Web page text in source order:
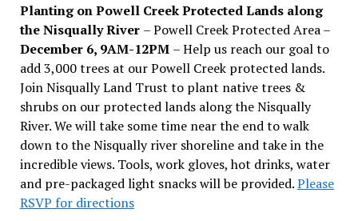
Planting on Powell Creek Protected Lands along
the Nisqually River – Powell Creek Protected Area –
December 6, 9AM-12PM – Help us reach our goal to
add 3,000 trees at our Powell Creek protected lands.
Join Nisqually Land Trust to plant native trees &
shrubs on our protected lands along the Nisqually
River. We will take some time near the end to walk
down to the Nisqually river shoreline and take in the
incredible views. Tools, work gloves, hot drinks, water
and pre-packaged light snacks will be provided.Please
RSVP for directions